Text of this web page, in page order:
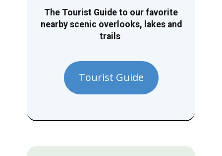
The Tourist Guide to our favorite
nearby scenic overlooks, lakes and
trails
Tourist Guide